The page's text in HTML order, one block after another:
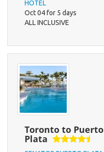
HOTEL
Oct 04 for 5 days
ALL INCLUSIVE
Toronto to Puerto
Plata